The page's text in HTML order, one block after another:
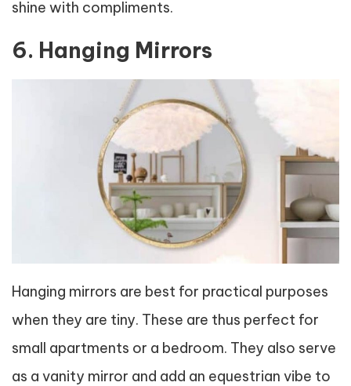
shine with compliments.
6. Hanging Mirrors
Hanging mirrors are best for practical purposes
when they are tiny. These are thus perfect for
small apartments or a bedroom. They also serve
as a vanity mirror and add an equestrian vibe to